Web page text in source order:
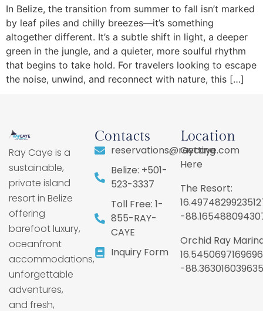
In Belize, the transition from summer to fall isn’t marked
by leaf piles and chilly breezes—it’s something
altogether different. It’s a subtle shift in light, a deeper
green in the jungle, and a quieter, more soulful rhythm
that begins to take hold. For travelers looking to escape
the noise, unwind, and reconnect with nature, this […]
Ray Caye is a
sustainable,
private island
resort in Belize
offering
barefoot luxury,
oceanfront
accommodations,
unforgettable
adventures,
and fresh,
Contacts
reservations@raycaye.com
Belize: +501-
523-3337
Toll Free: 1-
855-RAY-
CAYE
Inquiry Form
Location
Getting
Here
The Resort:
-
Orchid Ray
-